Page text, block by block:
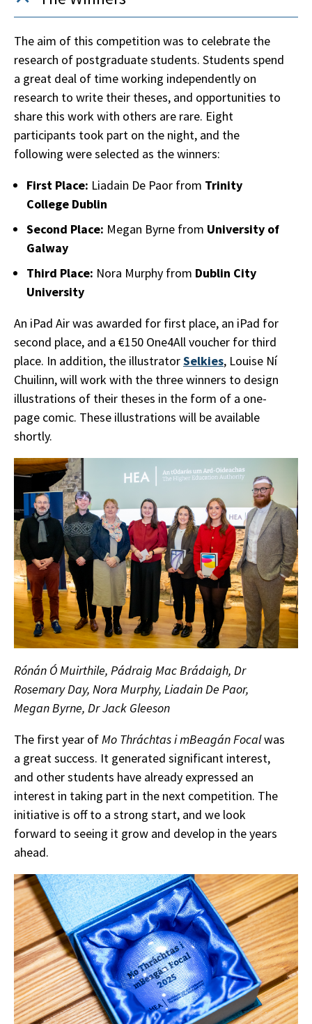
The aim of this competition was to celebrate the
research of postgraduate students. Students spend
a great deal of time working independently on
research to write their theses, and opportunities to
share this work with others are rare. Eight
participants took part on the night, and the
following were selected as the winners:
First Place: Liadain De Paor from Trinity
College Dublin
Second Place: Megan Byrne from University of
Galway
Third Place: Nora Murphy from Dublin City
University
An iPad Air was awarded for first place, an iPad for
second place, and a €150 One4All voucher for third
place. In addition, the illustratorSelkies, Louise Ní
Chuilinn, will work with the three winners to design
illustrations of their theses in the form of a one-
page comic. These illustrations will be available
shortly.
Rónán Ó Muirthile, Pádraig Mac Brádaigh, Dr
Rosemary Day, Nora Murphy, Liadain De Paor,
Megan Byrne, Dr Jack Gleeson
The first year of Mo Thráchtas i mBeagán Focalwas
a great success. It generated significant interest,
and other students have already expressed an
interest in taking part in the next competition. The
initiative is off to a strong start, and we look
forward to seeing it grow and develop in the years
ahead.